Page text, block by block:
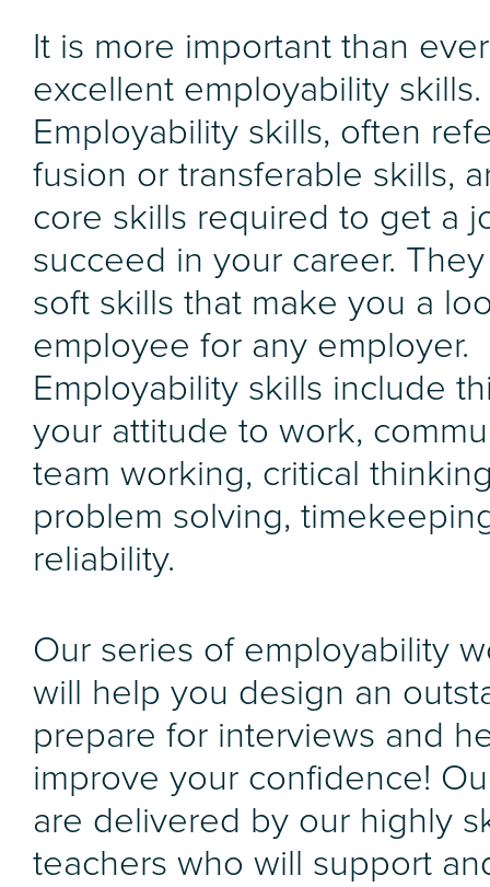
It is more important than
excellent employability skills.
Employability skills, often
fusion or transferable skills,
core skills required to get a
succeed in your career.
soft skills that make you a
employee for any employer.
Employability skills include
your attitude to work,
team working, critical
problem solving,
reliability.
Our series of employability
will help you design an
prepare for interviews and
improve your confidence!
are delivered by our highly
teachers who will support